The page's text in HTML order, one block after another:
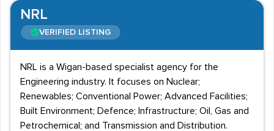
NRL
VERIFIED LISTING
NRL is a Wigan-based specialist agency for the
Engineering industry. It focuses on Nuclear;
Renewables; Conventional Power; Advanced Facilities;
Built Environment; Defence; Infrastructure; Oil, Gas and
Petrochemical; and Transmission and Distribution.